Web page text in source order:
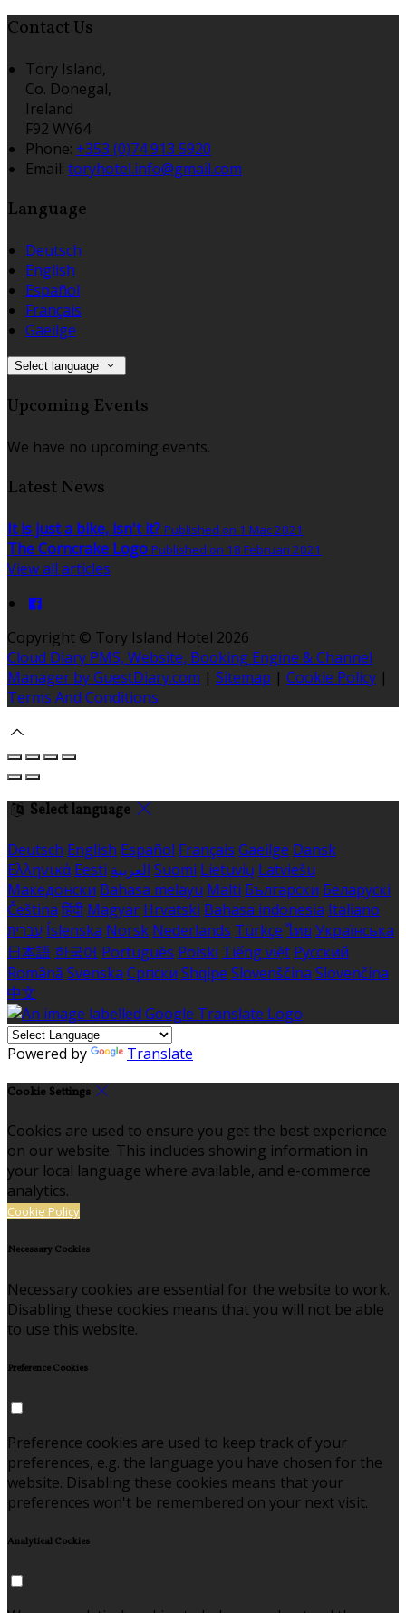
Contact Us
Tory Island,
Co. Donegal,
Ireland
F92 WY64
Phone: +353 (0)74 913 5920
Email: toryhotel.info@gmail.com
Language
Deutsch
English
Español
Français
Gaeilge
Select language
Upcoming Events
We have no upcoming events.
Latest News
It is just a bike, isn't it? Published on 1 Mac 2021
The Corncrake Logo Published on 18 Februari 2021
View all articles
Copyright © Tory Island Hotel 2026
Cloud Diary PMS, Website, Booking Engine & Channel
Manager by GuestDiary.com | Sitemap | Cookie Policy |
Terms And Conditions
Select language
Deutsch English Español Français Gaeilge Dansk
Ελληνικά Eesti العربية Suomi Lietuvių Latviešu
Македонски Bahasa melayu Malti Български Беларускі
Čeština हिंदी Magyar Hrvatski Bahasa indonesia Italiano
עברית Íslenska Norsk Nederlands Türkçe ไทย Українська
日本語 한국어 Português Polski Tiếng việt Русский
Română Svenska Српски Shqipe Slovenščina Slovenčina
中文
Powered by Translate
Cookie Settings
Cookies are used to ensure you get the best experience
on our website. This includes showing information in
your local language where available, and e-commerce
analytics.
Cookie Policy
Necessary Cookies
Necessary cookies are essential for the website to work.
Disabling these cookies means that you will not be able
to use this website.
Preference Cookies
Preference cookies are used to keep track of your
preferences, e.g. the language you have chosen for the
website. Disabling these cookies means that your
preferences won't be remembered on your next visit.
Analytical Cookies